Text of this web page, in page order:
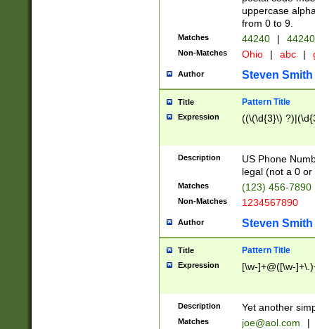
uppercase
from 0 to 9.
Matches 44240 |
Non-Matches Ohio | abc |
Author Steven Smith
Title Pattern Title
Expression ((\(\d{3}\)
Description
US Phone
legal (not a 0 or
Matches (123) 456-7890
Non-Matches 1234567890
Author Steven Smith
Title Pattern Title
Expression [\w-]+@([\w-
Description Yet another
Matches joe@aol.com |